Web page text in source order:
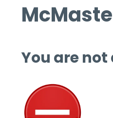
You are